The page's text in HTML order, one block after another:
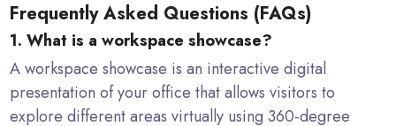
Frequently Asked Questions (FAQs)
1. What is a workspace showcase?
A workspace showcase is an interactive digital
presentation of your office that allows visitors to
explore different areas virtually using 360-degree